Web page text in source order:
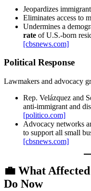
Jeopardizes
Eliminates access to
Undermines a
rate of U.S.-born
[cbsnews.com]
Political Response
Lawmakers and advocacy
Rep. Velázquez and
anti‑immigrant and
[politico.com]
Advocacy networks
to support all small
[cbsnews.com]
💼 What
Do Now